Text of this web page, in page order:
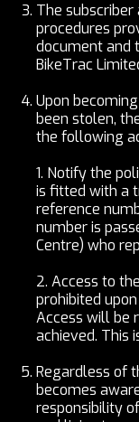
The
procedures
document and
BikeTrac
Upon
been stolen,
the following
1. Notify the
is fitted with a
reference
number is
Centre) who
2. Access to
prohibited
Access will be
achieved. This
Regardless of
becomes
responsibility